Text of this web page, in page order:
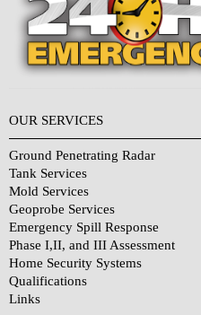
OUR SERVICES
Ground Penetrating Radar
Tank Services
Mold Services
Geoprobe Services
Emergency Spill Response
Phase I,II, and III Assessment
Home Security Systems
Qualifications
Links